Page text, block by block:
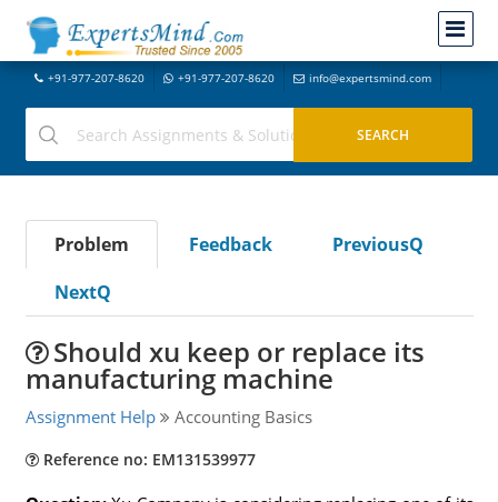
+91-977-207-8620 +91-977-207-8620 info@expertsmind.com
Problem Feedback
PreviousQ
NextQ
Should xu keep or replace its
manufacturing machine
Assignment Help Accounting Basics
Reference no: EM131539977